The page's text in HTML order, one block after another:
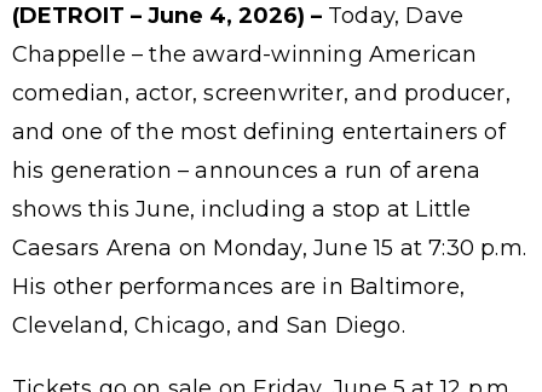
(DETROIT – June 4, 2026) – Today, Dave
Chappelle – the award-winning American
comedian, actor, screenwriter, and producer,
and one of the most defining entertainers of
his generation – announces a run of arena
shows this June, including a stop at Little
Caesars Arena on Monday, June 15 at 7:30 p.m.
His other performances are in Baltimore,
Cleveland, Chicago, and San Diego.